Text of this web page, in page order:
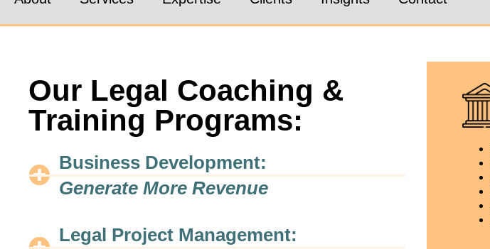
Our Legal Coaching &
Training Programs:
Business Development:
Generate More Revenue
Legal Project Management: